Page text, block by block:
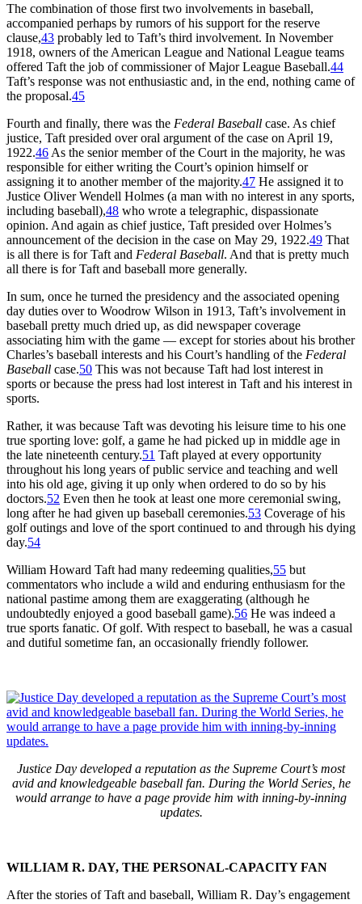
The combination of those first two involvements in baseball,
accompanied perhaps by rumors of his support for the reserve
clause,43 probably led to Taft’s third involvement. In November
1918, owners of the American League and National League teams
offered Taft the job of commissioner of Major League Baseball.44
Taft’s response was not enthusiastic and, in the end, nothing came of
the proposal.45
Fourth and finally, there was the Federal Baseball case. As chief
justice, Taft presided over oral argument of the case on April 19,
1922.46 As the senior member of the Court in the majority, he was
responsible for either writing the Court’s opinion himself or
assigning it to another member of the majority.47 He assigned it to
Justice Oliver Wendell Holmes (a man with no interest in any sports,
including baseball),48 who wrote a telegraphic, dispassionate
opinion. And again as chief justice, Taft presided over Holmes’s
announcement of the decision in the case on May 29, 1922.49 That
is all there is for Taft and Federal Baseball. And that is pretty much
all there is for Taft and baseball more generally.
In sum, once he turned the presidency and the associated opening
day duties over to Woodrow Wilson in 1913, Taft’s involvement in
baseball pretty much dried up, as did newspaper coverage
associating him with the game — except for stories about his brother
Charles’s baseball interests and his Court’s handling of the Federal
Baseball case.50 This was not because Taft had lost interest in
sports or because the press had lost interest in Taft and his interest in
sports.
Rather, it was because Taft was devoting his leisure time to his one
true sporting love: golf, a game he had picked up in middle age in
the late nineteenth century.51 Taft played at every opportunity
throughout his long years of public service and teaching and well
into his old age, giving it up only when ordered to do so by his
doctors.52 Even then he took at least one more ceremonial swing,
long after he had given up baseball ceremonies.53 Coverage of his
golf outings and love of the sport continued to and through his dying
day.54
William Howard Taft had many redeeming qualities,55 but
commentators who include a wild and enduring enthusiasm for the
national pastime among them are exaggerating (although he
undoubtedly enjoyed a good baseball game).56 He was indeed a
true sports fanatic. Of golf. With respect to baseball, he was a casual
and dutiful sometime fan, an occasionally friendly follower.
Justice Day developed a reputation as the Supreme Court’s most
avid and knowledgeable baseball fan. During the World Series, he
would arrange to have a page provide him with inning-by-inning
updates.
WILLIAM R. DAY, THE PERSONAL-CAPACITY FAN
After the stories of Taft and baseball, William R. Day’s engagement